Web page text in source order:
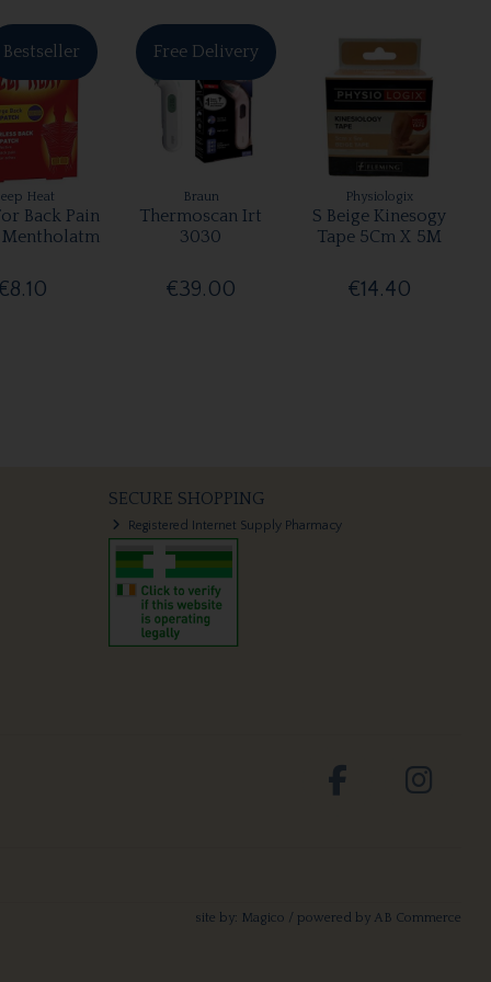
Bestseller
Heat
Back Pain
Mentholatm
Free Delivery
Braun
Thermoscan Irt
3030
€39.00
Physiologix
S Beige Kinesogy
Tape 5Cm X 5M
€14.40
SECURE SHOPPING
Registered Internet Supply Pharmacy
site by: Magico / powered by AB Commerce